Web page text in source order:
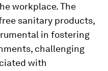
workplace. The
sanitary products,
in fostering
challenging
with